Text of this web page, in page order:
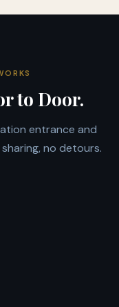
to Door.
entrance and
no detours.